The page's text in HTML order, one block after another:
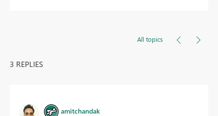
All topics
3 REPLIES
amitchandak